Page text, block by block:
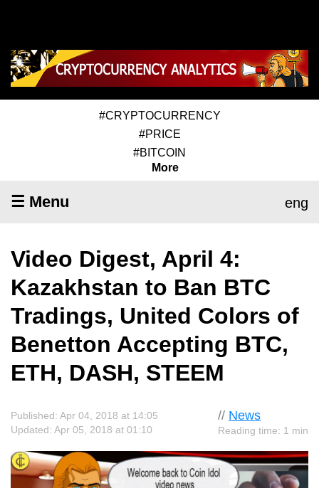
#CRYPTOCURRENCY
#PRICE
#BITCOIN
More
☰ Menu eng
Video Digest, April 4:
Kazakhstan to Ban BTC
Tradings, United Colors of
Benetton Accepting BTC,
ETH, DASH, STEEM
// News
Reading time: 1 min
Published: Apr 04, 2018 at 14:05
Updated: Apr 05, 2018 at 01:10